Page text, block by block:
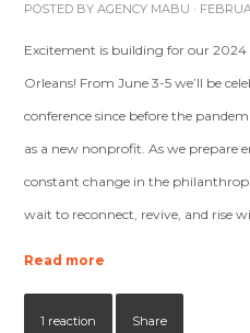
POSTED BYAGENCY MABU ·
Excitement is building for our
Orleans! From June 3-5 we’ll be
conference since before the
as a new nonprofit. As we prepare
constant change in the
wait to reconnect, revive, and rise
Read more
1 reaction Share